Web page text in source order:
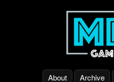
About Archive